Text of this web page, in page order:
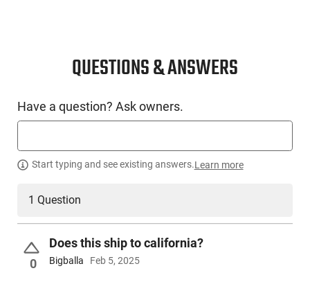
plate-request and give them the info needed and they will
send out your optics plate to you. This model comes with (2)
QUESTIONS & ANSWERS
Have a question? Ask owners.
Start typing and see existing answers.Learn more
1 Question
0
Does this ship to california?
Bigballa Feb 5, 2025